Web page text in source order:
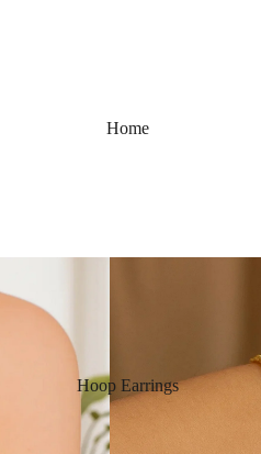
Home
Hoop Earrings